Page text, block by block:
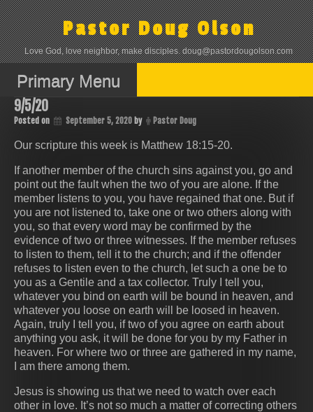
Skip
to
content
Pastor Doug Olson
Love God, love neighbor, make disciples. doug@pastordougolson.com
Primary Menu
9/5/20
Posted on September 5, 2020 by Pastor Doug
Our scripture this week is Matthew 18:15-20.
If another member of the church sins against you, go and
point out the fault when the two of you are alone. If the
member listens to you, you have regained that one. But if
you are not listened to, take one or two others along with
you, so that every word may be confirmed by the
evidence of two or three witnesses. If the member refuses
to listen to them, tell it to the church; and if the offender
refuses to listen even to the church, let such a one be to
you as a Gentile and a tax collector. Truly I tell you,
whatever you bind on earth will be bound in heaven, and
whatever you loose on earth will be loosed in heaven.
Again, truly I tell you, if two of you agree on earth about
anything you ask, it will be done for you by my Father in
heaven. For where two or three are gathered in my name,
I am there among them.
Jesus is showing us that we need to watch over each
other in love. It’s not so much a matter of correcting others